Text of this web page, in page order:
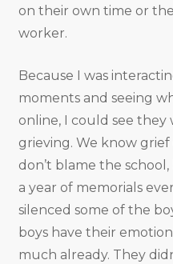
on their own time or
worker.
Because I was
moments and seeing
online, I could see they
grieving. We know grief
don’t blame the
a year of memorials
silenced some of the
boys have their
much already. They